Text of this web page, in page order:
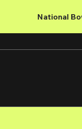
National